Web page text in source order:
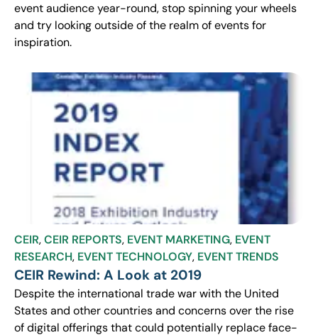
event audience year-round, stop spinning your wheels
and try looking outside of the realm of events for
inspiration.
CEIR,CEIR REPORTS, EVENT MARKETING, EVENT
RESEARCH, EVENT TECHNOLOGY, EVENT TRENDS
CEIR Rewind: A Look at 2019
Despite the international trade war with the United
States and other countries and concerns over the rise
of digital offerings that could potentially replace face-